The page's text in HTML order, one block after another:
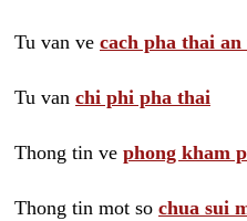
Tu van ve cach pha thai an
Tu van chi phi pha thai
Thong tin ve phong kham
Thong tin mot so chua sui